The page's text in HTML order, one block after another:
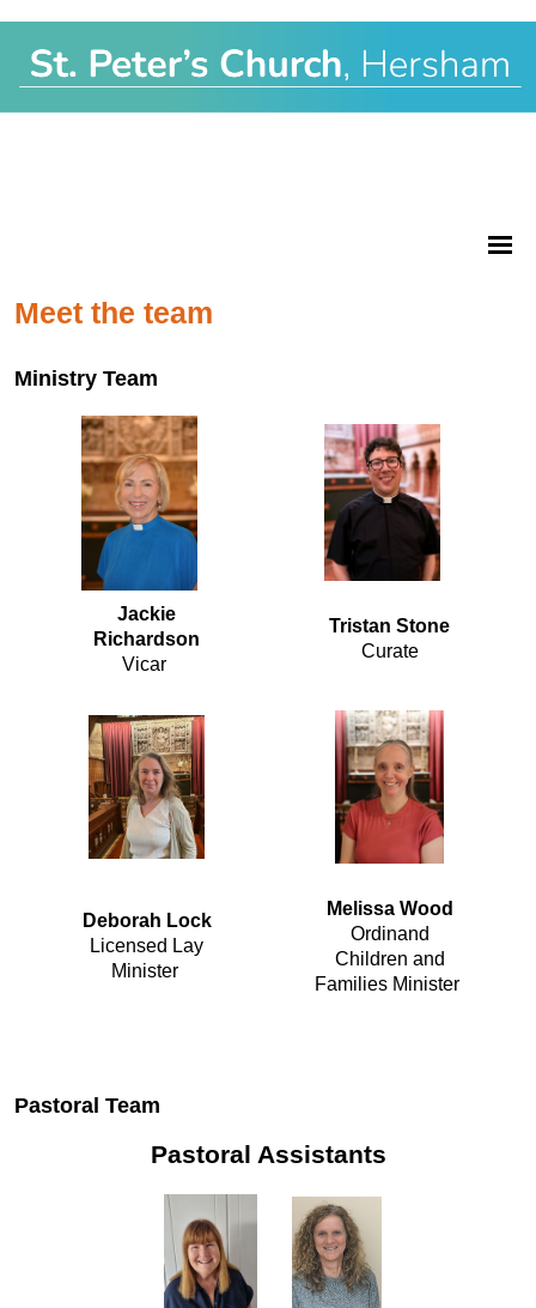
Meet the team
Ministry Team
Jackie
Richardson
Vicar
Tristan Stone
Curate
Deborah Lock
Licensed Lay
Minister
Melissa Wood
Ordinand
Children and
Families Minister
Pastoral Team
Pastoral Assistants